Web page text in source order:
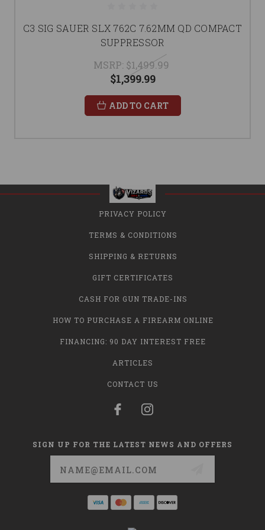
C3 SIG SAUER SLX 762C 7.62MM QD COMPACT
SUPPRESSOR
MSRP: $1,499.99
$1,399.99
ADD TO CART
PRIVACY POLICY
TERMS & CONDITIONS
SHIPPING & RETURNS
GIFT CERTIFICATES
CASH FOR GUN TRADE-INS
HOW TO PURCHASE A FIREARM ONLINE
FINANCING: 90 DAY INTEREST FREE
ARTICLES
CONTACT US
SIGN UP FOR THE LATEST NEWS AND OFFERS